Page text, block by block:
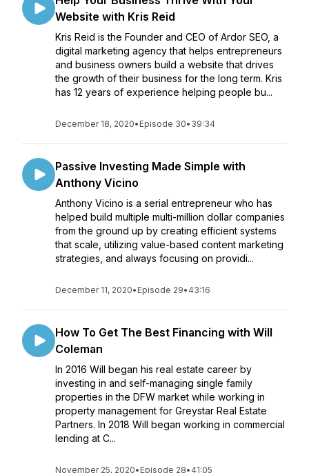
Website with Kris Reid
Kris Reid is the Founder and CEO of Ardor SEO, a
digital marketing agency that helps entrepreneurs
and business owners build a website that drives
the growth of their business for the long term. Kris
has 12 years of experience helping people bu...
December 18, 2020• Episode 30• 39:34
Passive Investing Made Simple with
Anthony Vicino
Anthony Vicino is a serial entrepreneur who has
helped build multiple multi-million dollar companies
from the ground up by creating efficient systems
that scale, utilizing value-based content marketing
strategies, and always focusing on providi...
December 11, 2020• Episode 29• 43:16
How To Get The Best Financing with Will
Coleman
In 2016 Will began his real estate career by
investing in and self-managing single family
properties in the DFW market while working in
property management for Greystar Real Estate
Partners. In 2018 Will began working in commercial
lending at C...
November 25, 2020• Episode 28• 41:05